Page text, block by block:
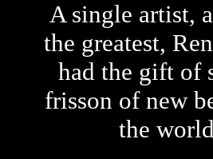
A single artist,
the greatest,
had the gift of
frisson of new
the